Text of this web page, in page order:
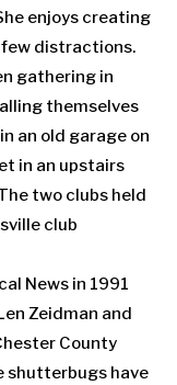
enjoys creating
distractions.
gathering in
themselves
an old garage on
in an upstairs
two clubs held
club
News in 1991
Zeidman and
County
shutterbugs have